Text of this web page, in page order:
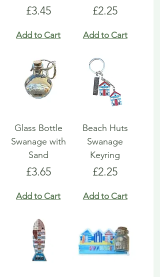
Price
£3.45
Add to Cart
Price
£2.25
Add to Cart
Glass Bottle
Swanage with
Sand
Price
£3.65
Add to Cart
Beach Huts
Swanage
Keyring
Price
£2.25
Add to Cart